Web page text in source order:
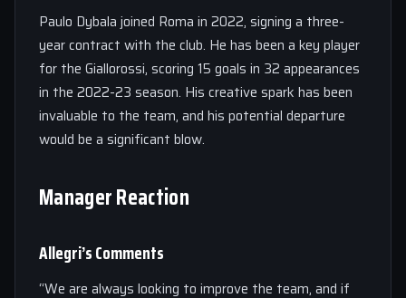
Paulo Dybala joined Roma in 2022, signing a three-
year contract with the club. He has been a key player
for the Giallorossi, scoring 15 goals in 32 appearances
in the 2022-23 season. His creative spark has been
invaluable to the team, and his potential departure
would be a significant blow.
Manager Reaction
Allegri’s Comments
“We are always looking to improve the team, and if